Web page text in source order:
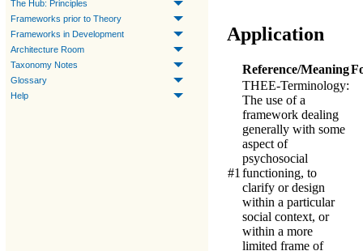
The Hub: Principles
Frameworks prior to Theory
Frameworks in Development
Architecture Room
Taxonomy Notes
Glossary
Help
Application
Reference/Meaning
#1
THEE-Terminology:
The use of a
framework dealing
generally with some
aspect of
psychosocial
functioning, to
clarify or design
within a particular
social context, or
within a more
limited frame of